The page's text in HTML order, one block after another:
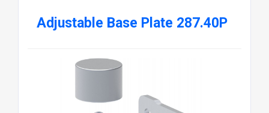
Adjustable Base Plate 287.40P